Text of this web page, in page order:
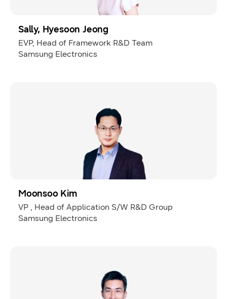
Sally, Hyesoon Jeong
EVP, Head of Framework R&D Team
Samsung Electronics
Moonsoo Kim
VP , Head of Application S/W R&D Group
Samsung Electronics